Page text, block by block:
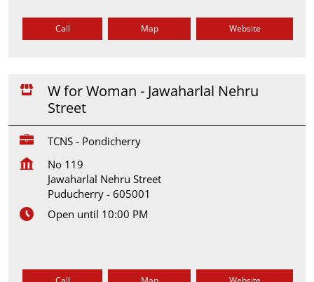
Call Map Website
W for Woman - Jawaharlal Nehru
Street
TCNS - Pondicherry
No 119
Jawaharlal Nehru Street
Puducherry - 605001
Open until 10:00 PM